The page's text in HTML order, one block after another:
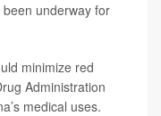
underway for
minimize red
Administration
medical uses.